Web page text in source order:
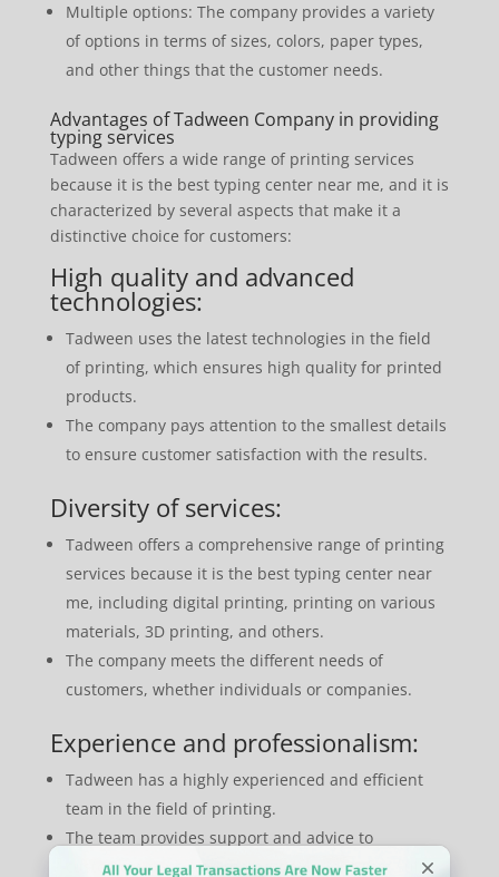
Multiple options: The company provides a variety
of options in terms of sizes, colors, paper types,
and other things that the customer needs.
Advantages of Tadween Company in providing
typing services
Tadween offers a wide range of printing services
because it is the best typing center near me, and it is
characterized by several aspects that make it a
distinctive choice for customers:
High quality and advanced
technologies:
Tadween uses the latest technologies in the field
of printing, which ensures high quality for printed
products.
The company pays attention to the smallest details
to ensure customer satisfaction with the results.
Diversity of services:
Tadween offers a comprehensive range of printing
services because it is the best typing center near
me, including digital printing, printing on various
materials, 3D printing, and others.
The company meets the different needs of
customers, whether individuals or companies.
Experience and professionalism:
Tadween has a highly experienced and efficient
team in the field of printing.
The team provides support and advice to
customers to choose the best solutions that suit